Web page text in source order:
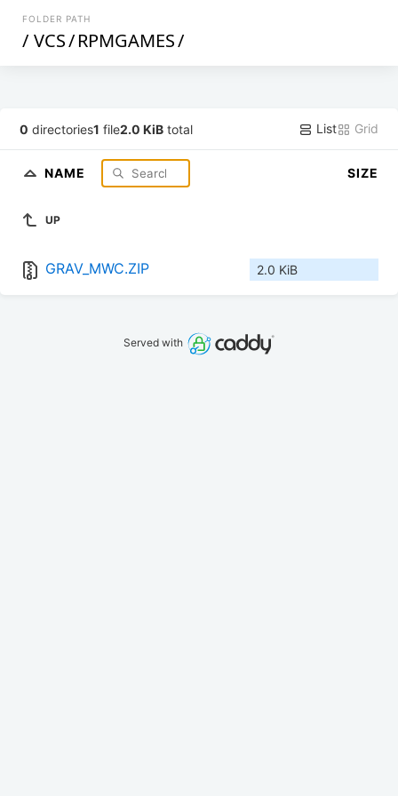
FOLDER PATH
/ VCS/RPMGAMES/
0 directories1 file2.0 KiB total List Grid
NAME SIZE
UP
GRAV_MWC.ZIP 2.0 KiB
Served with